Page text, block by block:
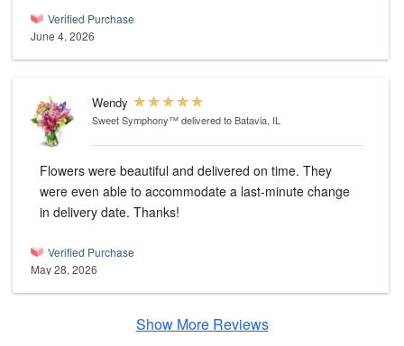
Verified Purchase
June 4, 2026
Wendy
Sweet Symphony™delivered to Batavia, IL
Flowers were beautiful and delivered on time. They
were even able to accommodate a last-minute change
in delivery date. Thanks!
Verified Purchase
May 28, 2026
Show More Reviews